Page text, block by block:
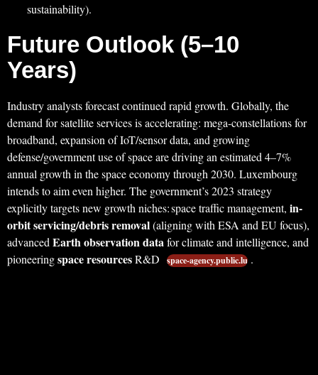
sustainability).
Future Outlook (5–10
Years)
Industry analysts forecast continued rapid growth. Globally, the
demand for satellite services is accelerating: mega-constellations for
broadband, expansion of IoT/sensor data, and growing
defense/government use of space are driving an estimated 4–7%
annual growth in the space economy through 2030. Luxembourg
intends to aim even higher. The government’s 2023 strategy
explicitly targets new growth niches: space traffic management, in-
orbit servicing/debris removal(aligning with ESA and EU focus),
advanced Earth observation datafor climate and intelligence, and
pioneeringspace resourcesR&D space-agency.public.lu .